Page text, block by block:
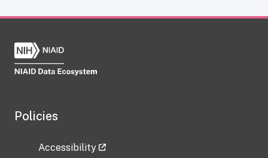
Policies
Accessibility